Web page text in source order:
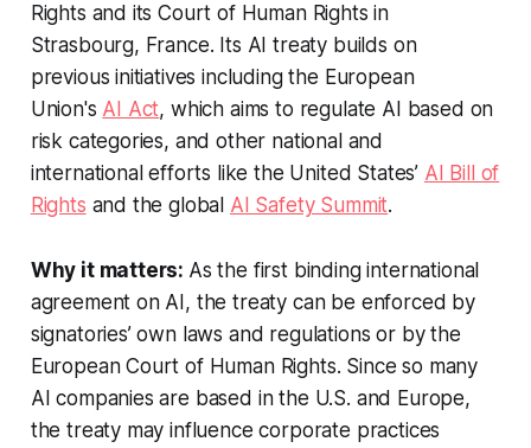
Rights and its Court of Human Rights in
Strasbourg, France. Its AI treaty builds on
previous initiatives including the European
Union's AI Act, which aims to regulate AI based on
risk categories, and other national and
international efforts like the United States’ AI Bill of
Rights and the global AI Safety Summit.
Why it matters: As the first binding international
agreement on AI, the treaty can be enforced by
signatories’ own laws and regulations or by the
European Court of Human Rights. Since so many
AI companies are based in the U.S. and Europe,
the treaty may influence corporate practices